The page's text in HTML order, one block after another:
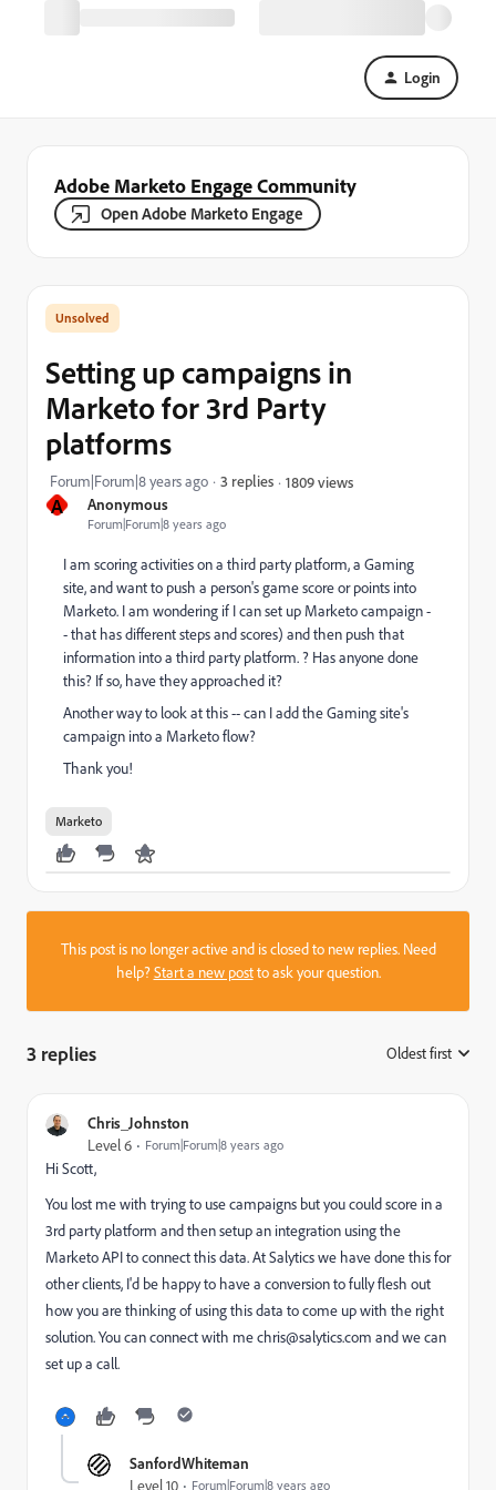
Login
Adobe Marketo Engage Community
Open Adobe Marketo Engage
A Anonymous
Forum|Forum|8 years ago
Setting up campaigns in
Marketo for 3rd Party
platforms
Forum|Forum|8 years ago 3 replies 1809 views
I am scoring activities on a third party platform, a Gaming
site, and want to push a person's game score or points into
Marketo. I am wondering if I can set up Marketo campaign -
- that has different steps and scores) and then push that
information into a third party platform. ? Has anyone done
this? If so, have they approached it?
Another way to look at this -- can I add the Gaming site's
campaign into a Marketo flow?
Thank you!
Marketo
This post is no longer active and is closed to new replies. Need
help?Start a new postto ask your question.
3 replies Oldest first
Chris_Johnston
Level 6 Forum|Forum|8 years ago
Hi Scott,
You lost me with trying to use campaigns but you could score in a
3rd party platform and then setup an integration using the
Marketo API to connect this data. At Salytics we have done this for
other clients, I'd be happy to have a conversion to fully flesh out
how you are thinking of using this data to come up with the right
solution. You can connect with mechris@salytics.com and we can
set up a call.
SanfordWhiteman
Level 10 Forum|Forum|8 years ago